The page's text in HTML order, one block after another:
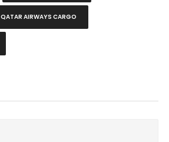
QATAR AIRWAYS CARGO